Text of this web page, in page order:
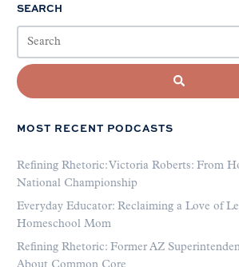
SEARCH
MOST RECENT PODCASTS
Refining Rhetoric: Victoria Roberts: From
National Championship
Everyday Educator: Reclaiming a Love of
Homeschool Mom
Refining Rhetoric: Former AZ